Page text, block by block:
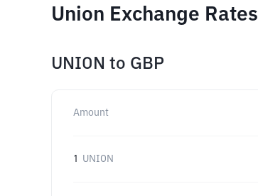
Union Exchange
UNION to GBP
Amount
1 UNION